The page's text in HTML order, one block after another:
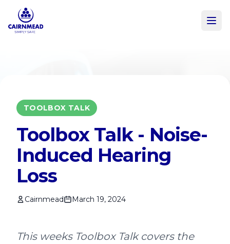
Skip to main content
TOOLBOX TALK
Toolbox Talk - Noise-
Induced Hearing
Loss
Cairnmead March 19, 2024
This weeks Toolbox Talk covers the